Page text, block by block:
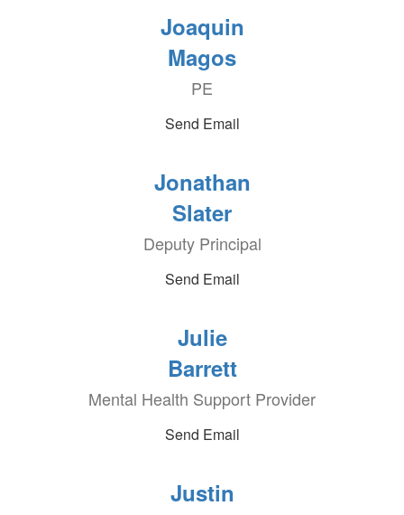
Joaquin
Magos
PE
Send Email
Jonathan
Slater
Deputy Principal
Send Email
Julie
Barrett
Mental Health Support Provider
Send Email
Justin